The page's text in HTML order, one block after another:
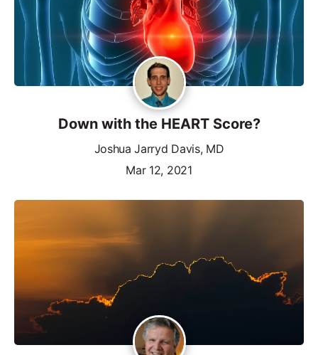
Down with the HEART Score?
Joshua Jarryd Davis, MD
Mar 12, 2021